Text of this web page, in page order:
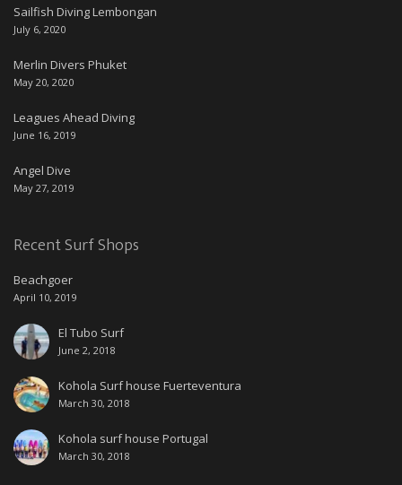
Sailfish Diving Lembongan
July 6, 2020
Merlin Divers Phuket
May 20, 2020
Leagues Ahead Diving
June 16, 2019
Angel Dive
May 27, 2019
Recent Surf Shops
Beachgoer
April 10, 2019
El Tubo Surf
June 2, 2018
Kohola Surf house Fuerteventura
March 30, 2018
Kohola surf house Portugal
March 30, 2018